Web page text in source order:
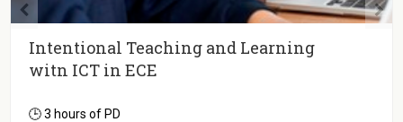
Intentional Teaching and Learning
witn ICT in ECE
🕒 3 hours of PD